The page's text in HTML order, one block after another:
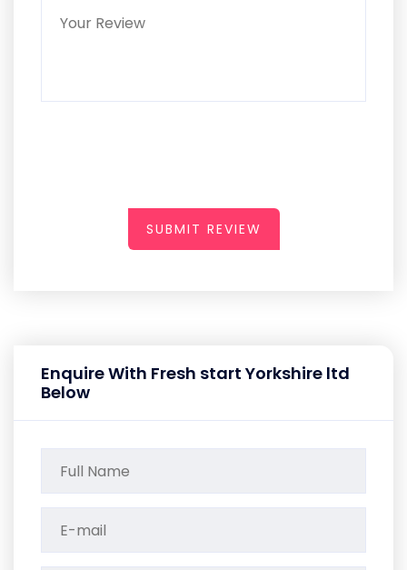
SUBMIT REVIEW
Enquire With Fresh start Yorkshire ltd
Below